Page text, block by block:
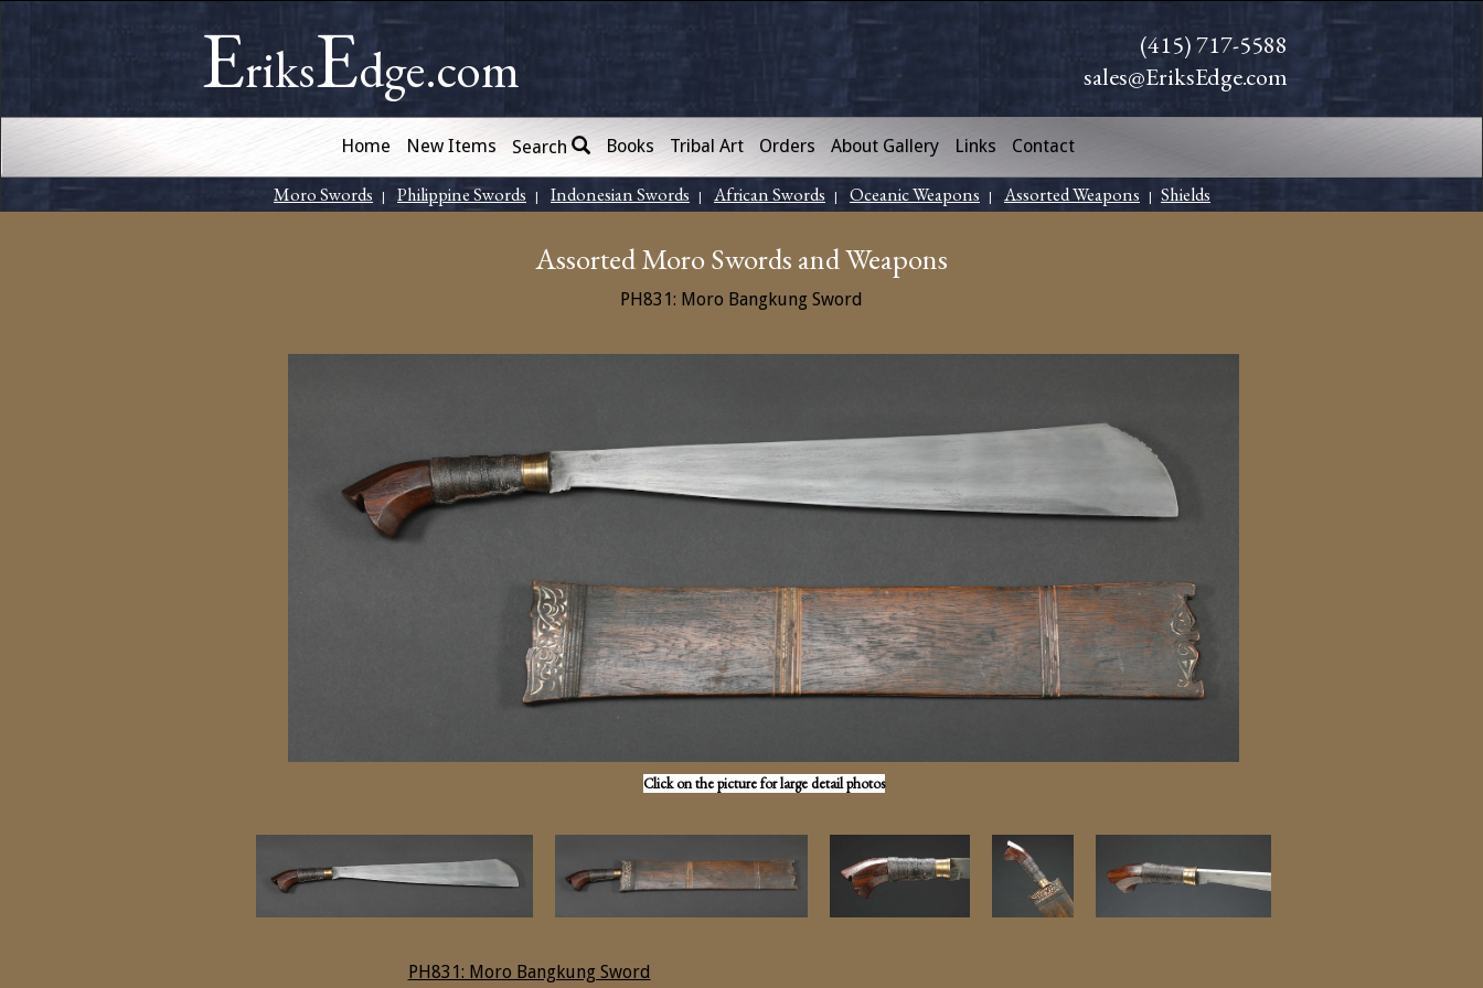
(415) 717-5588
sales@EriksEdge.com
EriksEdge.com
Home New Items Search Books Tribal Art Orders About Gallery Links Contact
Moro Swords | Philippine Swords | Indonesian Swords | African Swords | Oceanic Weapons | Assorted Weapons | Shields
Assorted Moro Swords and Weapons
PH831: Moro Bangkung Sword
Click on the picture for large detail photos
PH831: Moro Bangkung Sword